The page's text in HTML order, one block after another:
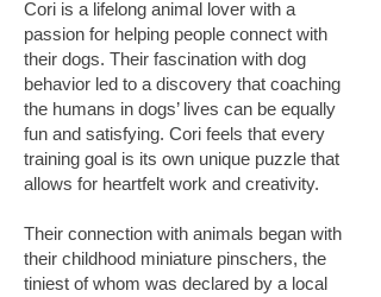
Cori is a lifelong animal lover with a
passion for helping people connect with
their dogs. Their fascination with dog
behavior led to a discovery that coaching
the humans in dogs’ lives can be equally
fun and satisfying. Cori feels that every
training goal is its own unique puzzle that
allows for heartfelt work and creativity.
Their connection with animals began with
their childhood miniature pinschers, the
tiniest of whom was declared by a local